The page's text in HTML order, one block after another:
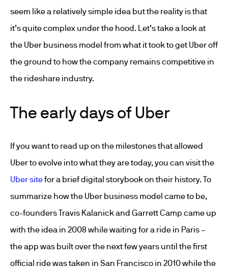
seem like a relatively simple idea but the reality is that
it’s quite complex under the hood. Let’s take a look at
the Uber business model from what it took to get Uber off
the ground to how the company remains competitive in
the rideshare industry.
The early days of Uber
If you want to read up on the milestones that allowed
Uber to evolve into what they are today, you can visit the
Uber sitefor a brief digital storybook on their history. To
summarize how the Uber business model came to be,
co-founders Travis Kalanick and Garrett Camp came up
with the idea in 2008 while waiting for a ride in Paris –
the app was built over the next few years until the first
official ride was taken in San Francisco in 2010 while the